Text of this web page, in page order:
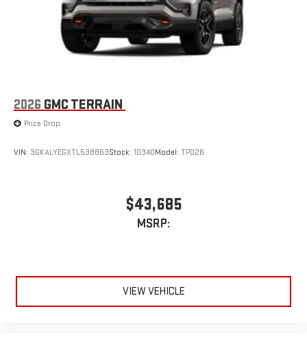
capability for compatible phones
2026 GMC TERRAIN
Price Drop
VIN: 3GKALYEGXTL538863Stock: 10340Model: TPD26
$43,685
MSRP:
VIEW VEHICLE